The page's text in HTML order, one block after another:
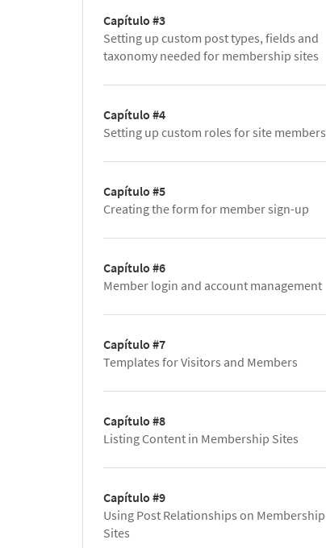
Capítulo #3
Setting up custom post types, fields and
taxonomy needed for membership sites
Capítulo #4
Setting up custom roles for site members
Capítulo #5
Creating the form for member sign-up
Capítulo #6
Member login and account management
Capítulo #7
Templates for Visitors and Members
Capítulo #8
Listing Content in Membership Sites
Capítulo #9
Using Post Relationships on Membership
Sites